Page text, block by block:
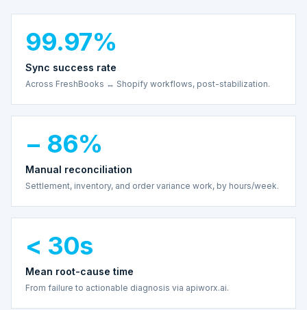
99.97%
Sync success rate
Across FreshBooks ↔ Shopify workflows, post-stabilization.
− 86%
Manual reconciliation
Settlement, inventory, and order variance work, by hours/week.
< 30s
Mean root-cause time
From failure to actionable diagnosis via apiworx.ai.